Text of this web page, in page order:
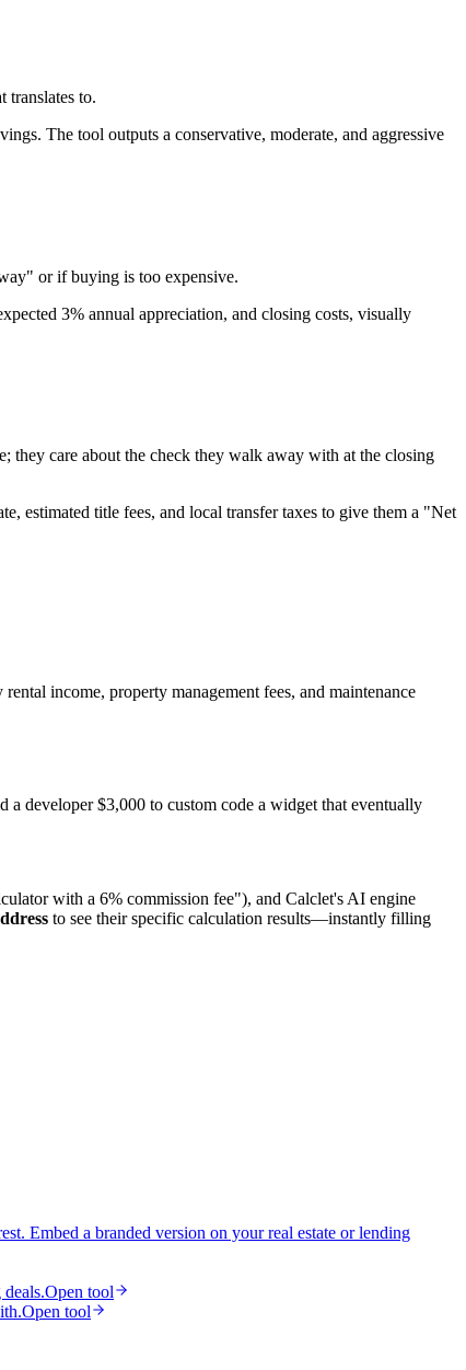
translates to.
The tool outputs a conservative, moderate, and aggressive
or if buying is too expensive.
3% annual appreciation, and closing costs, visually
they care about the check they walk away with at the closing
estimated title fees, and local transfer taxes to give them a "Net
income, property management fees, and maintenance
developer $3,000 to custom code a widget that eventually
with a 6% commission fee"), and Calclet's AI engine
to see their specific calculation results—instantly filling
Embed a branded version on your real estate or lending
Open tool
Open tool